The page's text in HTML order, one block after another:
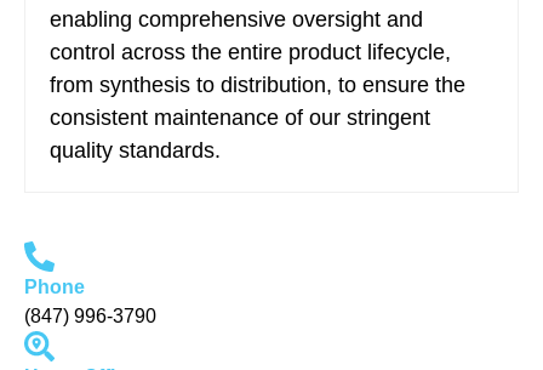
enabling comprehensive oversight and
control across the entire product lifecycle,
from synthesis to distribution, to ensure the
consistent maintenance of our stringent
quality standards.
Phone
(847) 996-3790